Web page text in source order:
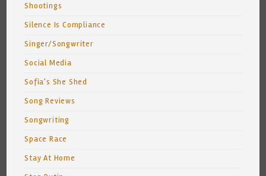
Shootings
Silence Is Compliance
Singer/Songwriter
Social Media
Sofia's She Shed
Song Reviews
Songwriting
Space Race
Stay At Home